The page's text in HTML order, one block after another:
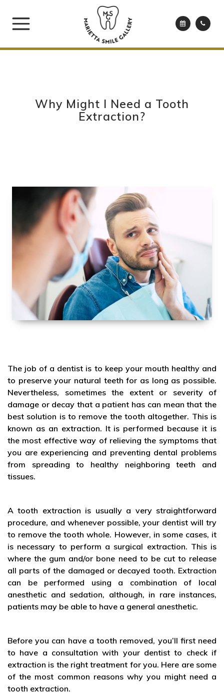
Why Might I Need a Tooth
Extraction?
The job of a dentist is to keep your mouth healthy and
to preserve your natural teeth for as long as possible.
Nevertheless, sometimes the extent or severity of
damage or decay that a patient has can mean that the
best solution is to remove the tooth altogether. This is
known as an extraction. It is performed because it is
the most effective way of relieving the symptoms that
you are experiencing and preventing dental problems
from spreading to healthy neighboring teeth and
tissues.
A tooth extraction is usually a very straightforward
procedure, and whenever possible, your dentist will try
to remove the tooth whole. However, in some cases, it
is necessary to perform a surgical extraction. This is
where the gum and/or bone need to be cut to release
all parts of the damaged or decayed tooth. Extraction
can be performed using a combination of local
anesthetic and sedation, although, in rare instances,
patients may be able to have a general anesthetic.
Before you can have a tooth removed, you’ll first need
to have a consultation with your dentist to check if
extraction is the right treatment for you. Here are some
of the most common reasons why you might need a
tooth extraction.